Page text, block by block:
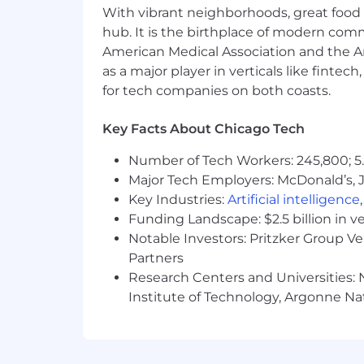
campaigns across our platforms
owned and operated channels
with other colleagues and teams.
Communicate effectively with
goals by improving CST’s
Solicit and respond to feedback
Consider data, community
experiment with different
efforts to better serve our
Identify trending and breaking
audiences based on those trends.
Manage Sun-Times’ social
Create multimedia content to
media embeds) and breaking
Compile and send emails and/or
With vibrant neighborhoods, great
hub. It is the birthplace of modern
American Medical Association and the
as a major player in verticals like
for tech companies on both coasts.
Key Facts About Chicago Tech
Number of Tech Workers: 245,800;
Major Tech Employers:
Key Industries: Artificial intelligence,
Funding Landscape: $2.5 billion in
Notable Investors: Pritzker Group
Partners
Research Centers and
Institute of Technology, Argonne